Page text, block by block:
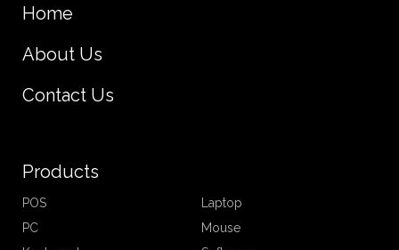
Home
About Us
Contact Us
Products
POS
Laptop
PC
Mouse